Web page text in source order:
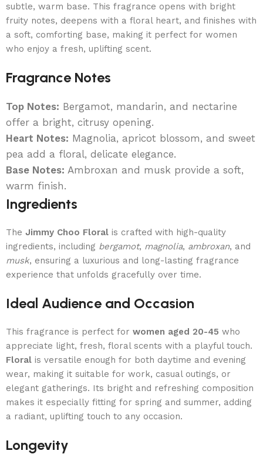
subtle, warm base. This fragrance opens with bright
fruity notes, deepens with a floral heart, and finishes with
a soft, comforting base, making it perfect for women
who enjoy a fresh, uplifting scent.
Fragrance Notes
Top Notes: Bergamot, mandarin, and nectarine
offer a bright, citrusy opening.
Heart Notes: Magnolia, apricot blossom, and sweet
pea add a floral, delicate elegance.
Base Notes: Ambroxan and musk provide a soft,
warm finish.
Ingredients
The Jimmy Choo Floral is crafted with high-quality
ingredients, including bergamot, magnolia, ambroxan, and
musk, ensuring a luxurious and long-lasting fragrance
experience that unfolds gracefully over time.
Ideal Audience and Occasion
This fragrance is perfect for women aged 20-45 who
appreciate light, fresh, floral scents with a playful touch.
Floral is versatile enough for both daytime and evening
wear, making it suitable for work, casual outings, or
elegant gatherings. Its bright and refreshing composition
makes it especially fitting for spring and summer, adding
a radiant, uplifting touch to any occasion.
Longevity